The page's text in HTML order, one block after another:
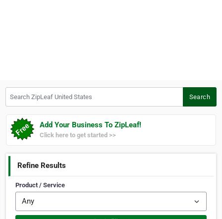
Search
Add Your Business To ZipLeaf!
Click here to get started >>
Refine Results
Product / Service